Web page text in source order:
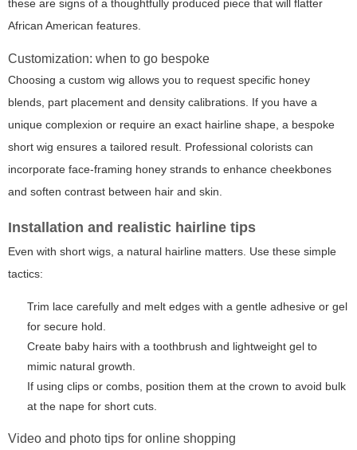
these are signs of a thoughtfully produced piece that will flatter
African American features.
Customization: when to go bespoke
Choosing a custom wig allows you to request specific honey
blends, part placement and density calibrations. If you have a
unique complexion or require an exact hairline shape, a bespoke
short wig ensures a tailored result. Professional colorists can
incorporate face-framing honey strands to enhance cheekbones
and soften contrast between hair and skin.
Installation and realistic hairline tips
Even with short wigs, a natural hairline matters. Use these simple
tactics:
Trim lace carefully and melt edges with a gentle adhesive or gel
for secure hold.
Create baby hairs with a toothbrush and lightweight gel to
mimic natural growth.
If using clips or combs, position them at the crown to avoid bulk
at the nape for short cuts.
Video and photo tips for online shopping